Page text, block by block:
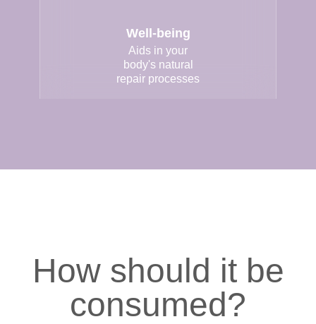
Well-being
Aids in your
body's natural
repair processes
How should it be
consumed?